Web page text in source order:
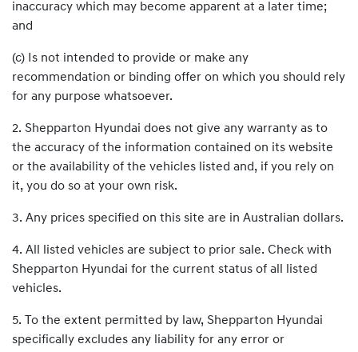
inaccuracy which may become apparent at a later time;
and
(c) Is not intended to provide or make any
recommendation or binding offer on which you should rely
for any purpose whatsoever.
2. Shepparton Hyundai does not give any warranty as to
the accuracy of the information contained on its website
or the availability of the vehicles listed and, if you rely on
it, you do so at your own risk.
3. Any prices specified on this site are in Australian dollars.
4. All listed vehicles are subject to prior sale. Check with
Shepparton Hyundai for the current status of all listed
vehicles.
5. To the extent permitted by law, Shepparton Hyundai
specifically excludes any liability for any error or